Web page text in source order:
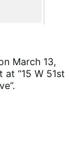
March 13,
“15 W 51st